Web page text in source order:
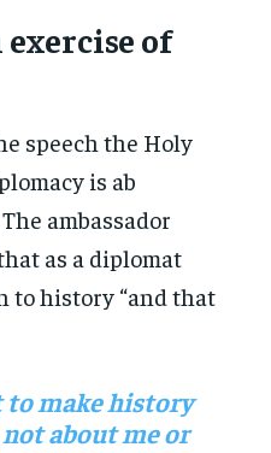
of
speech the Holy
is ab
ambassador
as a diplomat
to history “and that
to make history
about me or